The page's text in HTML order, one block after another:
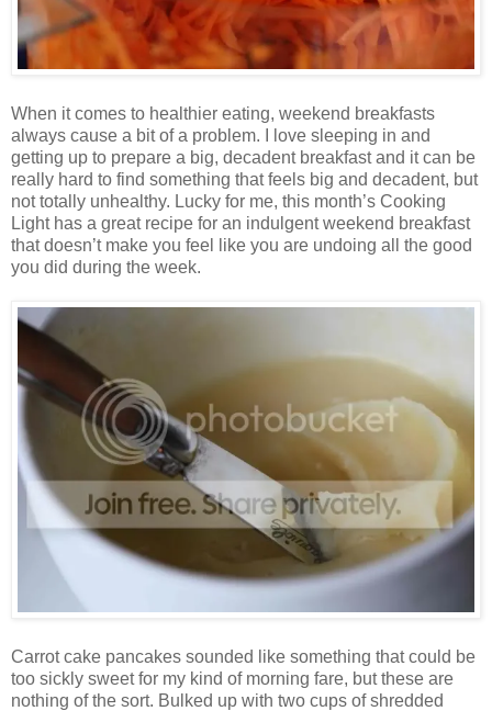
When it comes to healthier eating, weekend breakfasts
always cause a bit of a problem. I love sleeping in and
getting up to prepare a big, decadent breakfast and it can be
really hard to find something that feels big and decadent, but
not totally unhealthy. Lucky for me, this month’s Cooking
Light has a great recipe for an indulgent weekend breakfast
that doesn’t make you feel like you are undoing all the good
you did during the week.
Carrot cake pancakes sounded like something that could be
too sickly sweet for my kind of morning fare, but these are
nothing of the sort. Bulked up with two cups of shredded